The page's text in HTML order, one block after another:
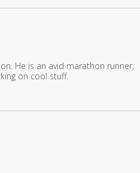
He is an avid marathon runner,
on cool stuff.